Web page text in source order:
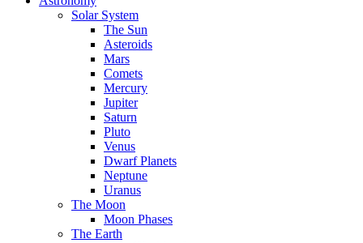
Solar System
The Sun
Asteroids
Mars
Comets
Mercury
Jupiter
Saturn
Pluto
Venus
Dwarf Planets
Neptune
Uranus
The Moon
Moon Phases
The Earth